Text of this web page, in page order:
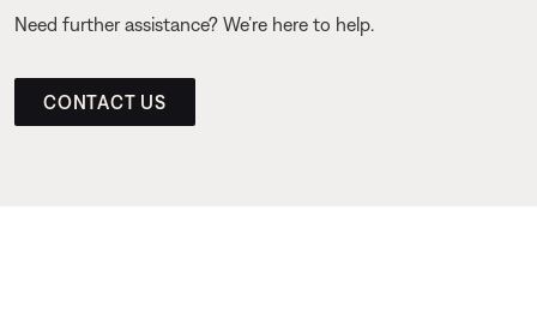
Need further assistance? We’re here to help.
CONTACT US